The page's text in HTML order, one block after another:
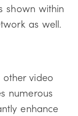
shown within
as well.
other video
numerous
enhance